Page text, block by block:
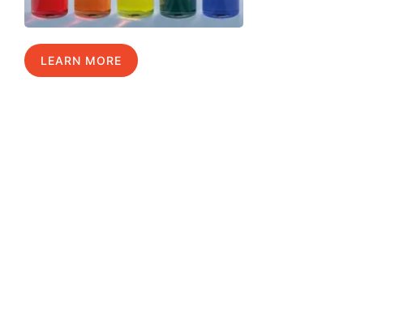
LEARN MORE